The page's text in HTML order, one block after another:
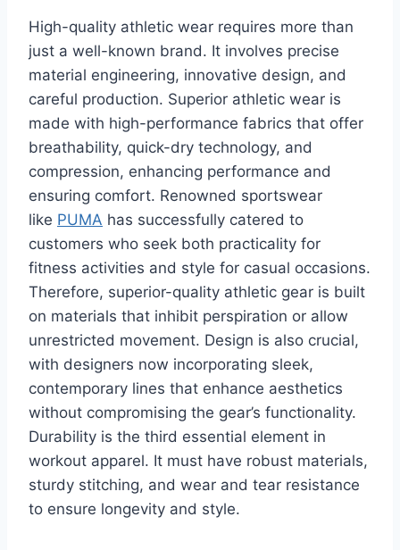
High-quality athletic wear requires more than
just a well-known brand. It involves precise
material engineering, innovative design, and
careful production. Superior athletic wear is
made with high-performance fabrics that offer
breathability, quick-dry technology, and
compression, enhancing performance and
ensuring comfort. Renowned sportswear
like PUMA has successfully catered to
customers who seek both practicality for
fitness activities and style for casual occasions.
Therefore, superior-quality athletic gear is built
on materials that inhibit perspiration or allow
unrestricted movement. Design is also crucial,
with designers now incorporating sleek,
contemporary lines that enhance aesthetics
without compromising the gear’s functionality.
Durability is the third essential element in
workout apparel. It must have robust materials,
sturdy stitching, and wear and tear resistance
to ensure longevity and style.